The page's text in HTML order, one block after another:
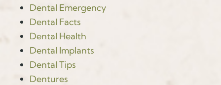
Dental Emergency
Dental Facts
Dental Health
Dental Implants
Dental Tips
Dentures